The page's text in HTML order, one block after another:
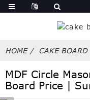
HOME CAKE BOARD
MDF Circle
Board Price |